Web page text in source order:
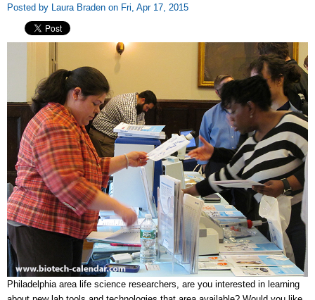
Posted by Laura Braden on Fri, Apr 17, 2015
Philadelphia area life science researchers, are you interested in learning